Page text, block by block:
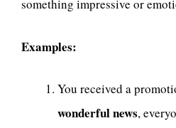
something impressive or
Examples:
You received a
wonderful news,